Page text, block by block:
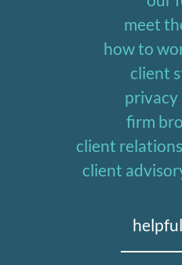
meet
how to
client
privacy
firm
client
client